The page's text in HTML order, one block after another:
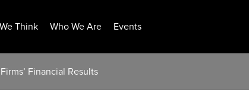
Think Who We Are Events
Financial Results